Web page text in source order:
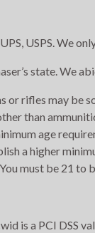
USPS. We
state. We
or rifles may be
than
age
a higher
must be 21 to
is a PCI DSS